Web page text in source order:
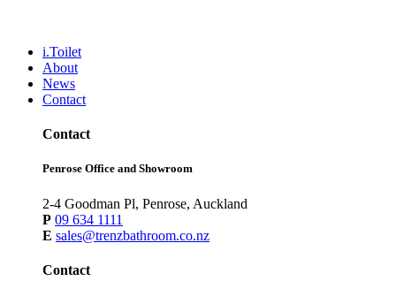
i.Toilet
About
News
Contact
Contact
Penrose Office and Showroom
2-4 Goodman Pl, Penrose, Auckland
P 09 634 1111
E sales@trenzbathroom.co.nz
Contact